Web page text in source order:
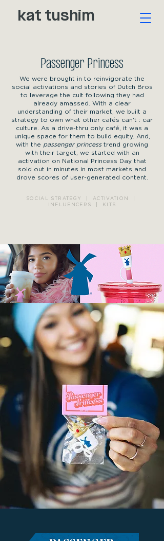
kat tushim
Passenger Princess
We were brought in to reinvigorate the
social activations and stories of Dutch Bros
to leverage the cult following they had
already amassed. With a clear
understanding of their market, we built a
strategy to own what other cafés can't : car
culture. As a drive-thru only café, it was a
unique space for them to build equity. And,
with the passenger princesstrend growing
with their target, we started with an
activation on National Princess Day that
sold out in minutes in most markets and
drove scores of user-generated content.
SOCIAL STRATEGY | ACTIVATION |
INFLUENCERS | KITS